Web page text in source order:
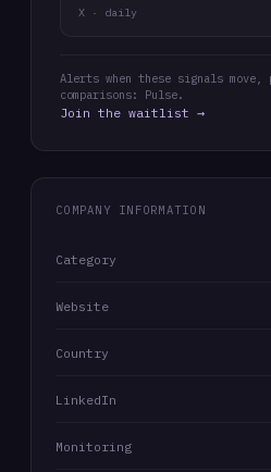
X · daily
Alerts when these signals
comparisons: Pulse.
Join the waitlist →
COMPANY INFORMATION
Category
Website
Country
LinkedIn
Monitoring